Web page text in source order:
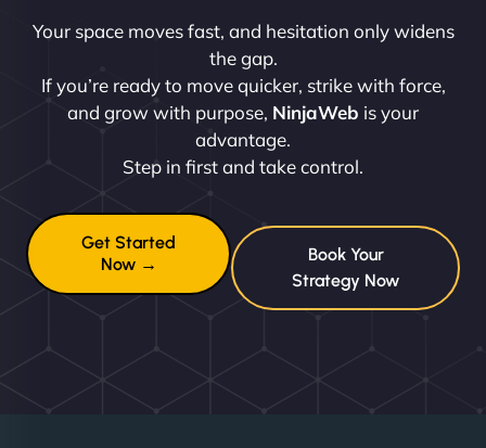
Your space moves fast, and hesitation only widens
the gap.
If you’re ready to move quicker, strike with force,
and grow with purpose, NinjaWeb is your
advantage.
Step in first and take control.
Get Started
Now →
Book Your
Strategy Now